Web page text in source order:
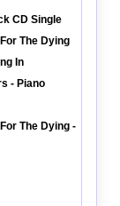
CD Single
The Dying
In
- Piano
The Dying -